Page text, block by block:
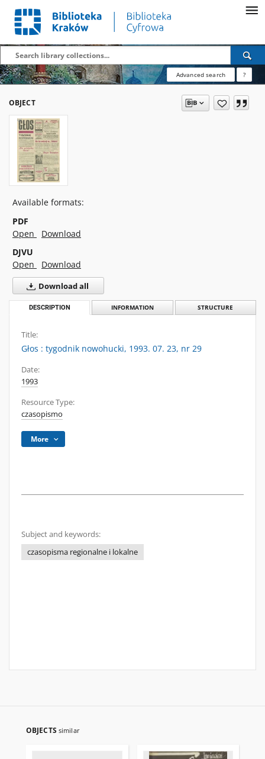
Advanced search ?
OBJECT
Available formats:
PDF
Open
Download
DJVU
Open
Download
Download all
DESCRIPTION INFORMATION STRUCTURE
Title:
Głos : tygodnik nowohucki, 1993. 07. 23, nr 29
Date:
1993
Resource Type:
czasopismo
More
Subject and keywords:
czasopisma regionalne i lokalne
OBJECTS similar